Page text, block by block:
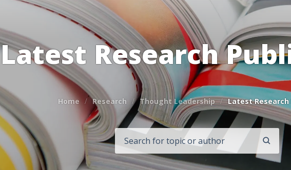
Latest Research
Home Research Thought Leadership Latest